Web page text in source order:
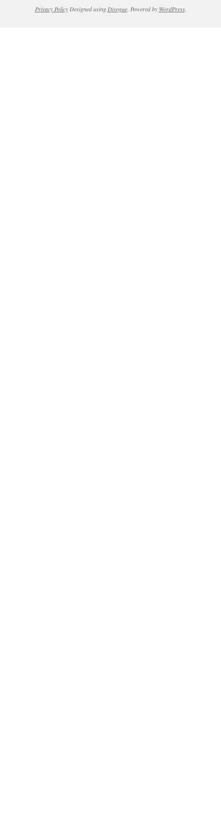
Privacy PolicyDesigned using Divogue. Powered by WordPress.